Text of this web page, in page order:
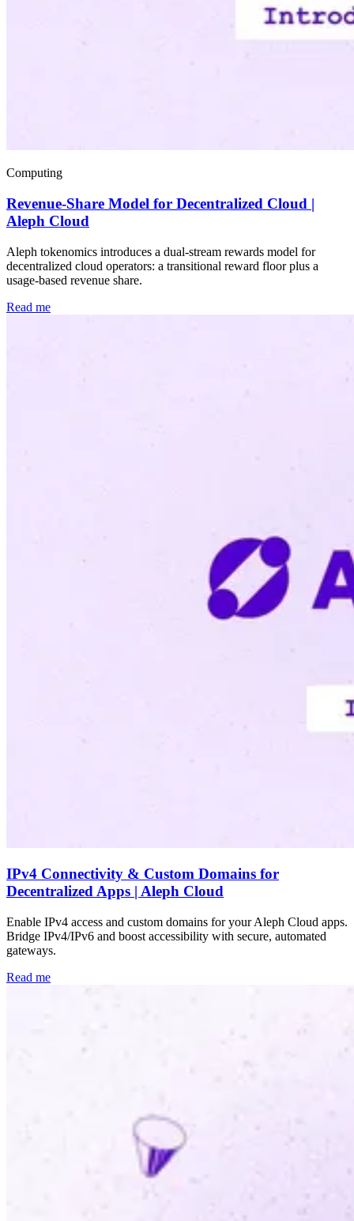
Computing
Revenue-Share Model for Decentralized Cloud |
Aleph Cloud
Aleph tokenomics introduces a dual-stream rewards model for
decentralized cloud operators: a transitional reward floor plus a
usage-based revenue share.
Read me
IPv4 Connectivity & Custom Domains for
Decentralized Apps | Aleph Cloud
Enable IPv4 access and custom domains for your Aleph Cloud apps.
Bridge IPv4/IPv6 and boost accessibility with secure, automated
gateways.
Read me